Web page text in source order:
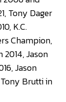
Tony Dager
K.C.
Champion,
2014, Jason
Jason
Brutti in